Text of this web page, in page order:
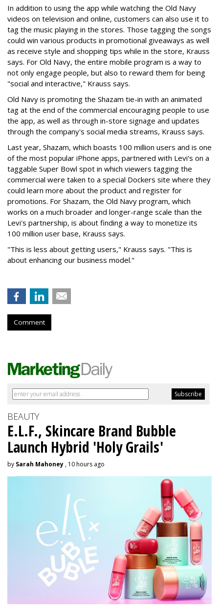
In addition to using the app while watching the Old Navy
videos on television and online, customers can also use it to
tag the music playing in the stores. Those tagging the songs
could win various products in promotional giveaways as well
as receive style and shopping tips while in the store, Krauss
says. For Old Navy, the entire mobile program is a way to
not only engage people, but also to reward them for being
"social and interactive," Krauss says.
Old Navy is promoting the Shazam tie-in with an animated
tag at the end of the commercial encouraging people to use
the app, as well as through in-store signage and updates
through the company's social media streams, Krauss says.
Last year, Shazam, which boasts 100 million users and is one
of the most popular iPhone apps, partnered with Levi's on a
taggable Super Bowl spot in which viewers tagging the
commercial were taken to a special Dockers site where they
could learn more about the product and register for
promotions. For Shazam, the Old Navy program, which
works on a much broader and longer-range scale than the
Levi's partnership, is about finding a way to monetize its
100 million user base, Krauss says.
"This is less about getting users," Krauss says. "This is
about enhancing our business model."
Comment
BEAUTY
E.L.F., Skincare Brand Bubble
Launch Hybrid 'Holy Grails'
by Sarah Mahoney , 10 hours ago